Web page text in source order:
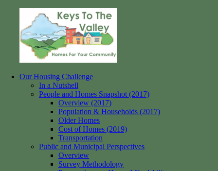
content
Our Housing Challenge
In a Nutshell
People and Homes Snapshot (2017)
Overview (2017)
Population & Households (2017)
Older Homes
Cost of Homes (2019)
Transportation
Public and Municipal Perspectives
Overview
Survey Methodology